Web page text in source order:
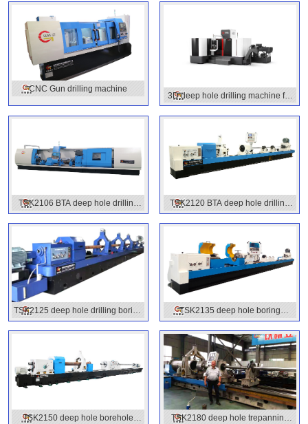
CNC Gun drilling machine
3D deep hole drilling machine for
TSK2106 BTA deep hole drilling
TSK2120 BTA deep hole drilling
TSK2125 deep hole drilling boring
TSK2135 deep hole boring
TSK2150 deep hole borehole
TSK2180 deep hole trepanning